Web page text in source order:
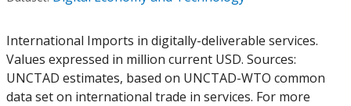
International Imports in digitally-deliverable services.
Values expressed in million current USD. Sources:
UNCTAD estimates, based on UNCTAD-WTO common
data set on international trade in services. For more